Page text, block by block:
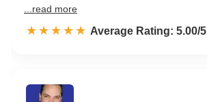
...read more
☆☆☆☆☆
★★★★★ Rated 5.0 out of 5
Average Rating: 5.00/5